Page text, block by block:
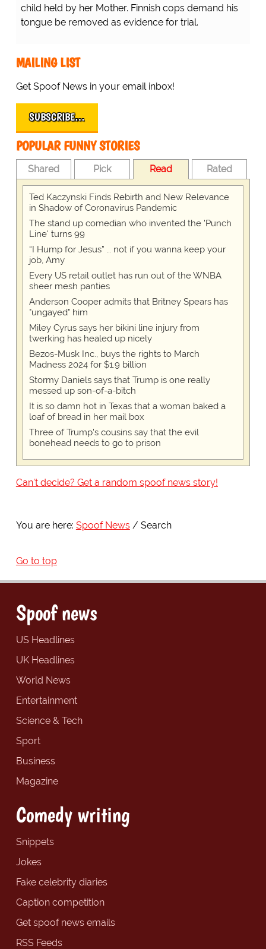
child held by her Mother. Finnish cops demand his
tongue be removed as evidence for trial.
MAILING LIST
Get Spoof News in your email inbox!
SUBSCRIBE…
POPULAR FUNNY STORIES
Shared Pick Read Rated
Ted Kaczynski Finds Rebirth and New Relevance
in Shadow of Coronavirus Pandemic
The stand up comedian who invented the 'Punch
Line' turns 99
“I Hump for Jesus” … not if you wanna keep your
job, Amy
Every US retail outlet has run out of the WNBA
sheer mesh panties
Anderson Cooper admits that Britney Spears has
"ungayed" him
Miley Cyrus says her bikini line injury from
twerking has healed up nicely
Bezos-Musk Inc., buys the rights to March
Madness 2024 for $1.9 billion
Stormy Daniels says that Trump is one really
messed up son-of-a-bitch
It is so damn hot in Texas that a woman baked a
loaf of bread in her mail box
Three of Trump's cousins say that the evil
bonehead needs to go to prison
Can't decide? Get a random spoof news story!
You are here: Spoof News Search
Go to top
Spoof news
US Headlines
UK Headlines
World News
Entertainment
Science & Tech
Sport
Business
Magazine
Comedy writing
Snippets
Jokes
Fake celebrity diaries
Caption competition
Get spoof news emails
RSS Feeds